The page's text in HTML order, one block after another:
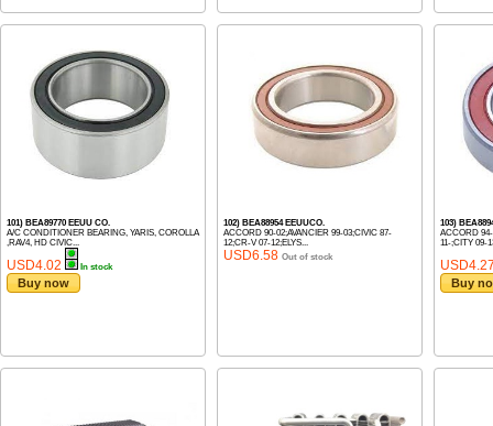
101) BEA89770 EEUU CO.
A/C CONDITIONER BEARING, YARIS, COROLLA
,RAV4, HD CIVIC...
USD4.02 In stock
Buy now
102) BEA88954 EEUUCO.
ACCORD 90-02;AVANCIER 99-03;CIVIC 87-
12;CR-V 07-12;ELYS...
USD6.58 Out of stock
103)
ACCORD 94-
11-;CITY 09-
Buy